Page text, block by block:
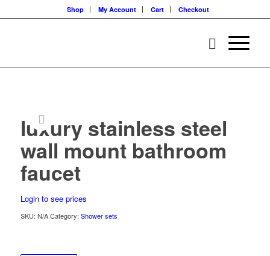
Shop My Account Cart Checkout
luxury stainless steel
wall mount bathroom
faucet
Login to see prices
SKU: N/A Category: Shower sets